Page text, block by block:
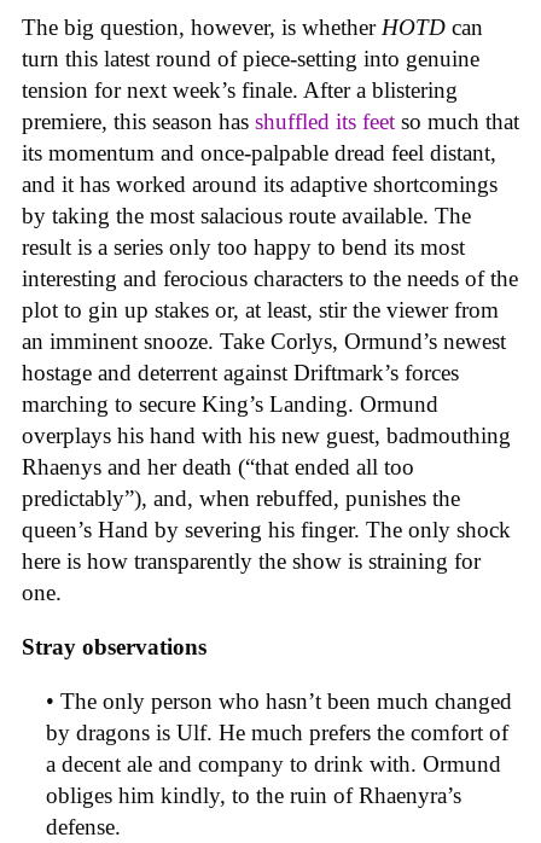
The big question, however, is whetherHOTD can
turn this latest round of piece-setting into genuine
tension for next week’s finale. After a blistering
premiere, this season has shuffled its feet so much that
its momentum and once-palpable dread feel distant,
and it has worked around its adaptive shortcomings
by taking the most salacious route available. The
result is a series only too happy to bend its most
interesting and ferocious characters to the needs of the
plot to gin up stakes or, at least, stir the viewer from
an imminent snooze. Take Corlys, Ormund’s newest
hostage and deterrent against Driftmark’s forces
marching to secure King’s Landing. Ormund
overplays his hand with his new guest, badmouthing
Rhaenys and her death (“that ended all too
predictably”), and, when rebuffed, punishes the
queen’s Hand by severing his finger. The only shock
here is how transparently the show is straining for
one.
Stray observations
• The only person who hasn’t been much changed
by dragons is Ulf. He much prefers the comfort of
a decent ale and company to drink with. Ormund
obliges him kindly, to the ruin of Rhaenyra’s
defense.